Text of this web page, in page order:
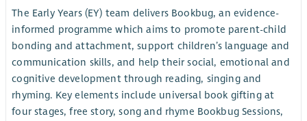
The Early Years (EY) team delivers Bookbug, an evidence-
informed programme which aims to promote parent-child
bonding and attachment, support children’s language and
communication skills, and help their social, emotional and
cognitive development through reading, singing and
rhyming. Key elements include universal book gifting at
four stages, free story, song and rhyme Bookbug Sessions,